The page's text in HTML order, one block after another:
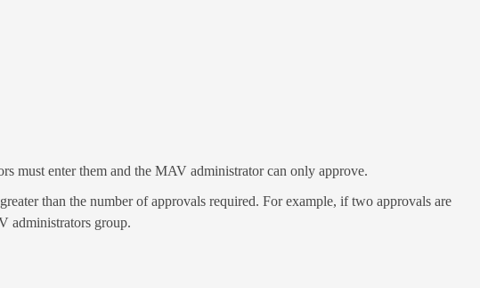
must enter them and the MAV administrator can only approve.
than the number of approvals required. For example, if two approvals are
administrators group.